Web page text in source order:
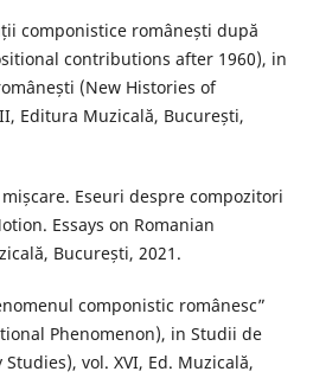
componistice românești după
contributions after 1960), in
(New Histories of
Editura Muzicală, București,
Eseuri despre compozitori
Essays on Romanian
București, 2021.
componistic românesc”
Phenomenon), in Studii de
vol. XVI, Ed. Muzicală,